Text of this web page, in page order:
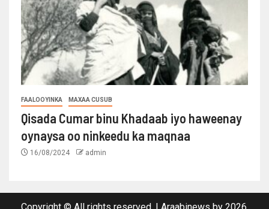
FAALOOYINKA MAXAA CUSUB
Qisada Cumar binu Khadaab iyo haweenay
oynaysa oo ninkeedu ka maqnaa
16/08/2024 admin